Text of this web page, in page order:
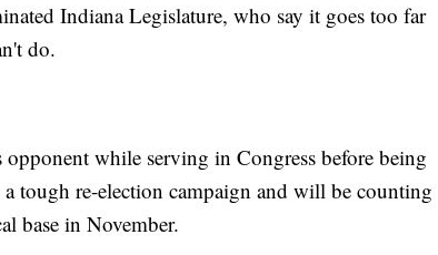
Indiana Legislature, who say it goes too far
do.
while serving in Congress before being
tough re-election campaign and will be counting
base in November.